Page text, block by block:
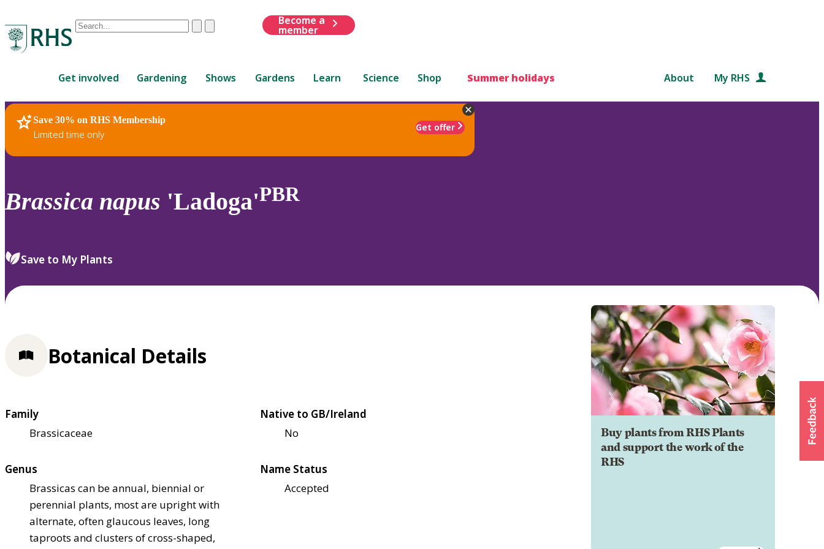
Conduct
are
up
and
down
review
select.
ClearSubmit
Become a
member
Get involved Gardening Shows Gardens Learn Science Shop Summer holidays About My RHS
Save 30% on RHS Membership
Limited time only
Get offer
RHS Home Plants
Brassica napus 'Ladoga'PBR
Save to My Plants
Buy plants from RHS Plants
and support the work of the
RHS
Botanical Details
Family
Brassicaceae
Native to GB/Ireland
No
Genus
Brassicas can be annual, biennial or
perennial plants, most are upright with
alternate, often glaucous leaves, long
taproots and clusters of cross-shaped,
Name Status
Accepted